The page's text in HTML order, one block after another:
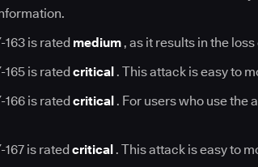
163 is rated medium , as it results in the
165 is ratedcritical . This attack is easy to
166 is ratedcritical . For users who use the
167 is ratedcritical . This attack is easy to